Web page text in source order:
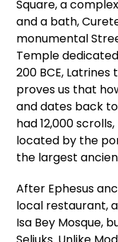
Square, a
and a bath,
monumental
Temple
200 BCE,
proves us that
and dates back
had 12,000
located by the
the largest
After Ephesus
local restaurant,
Isa Bey Mosque,